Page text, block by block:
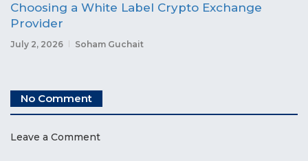
Choosing a White Label Crypto Exchange
Provider
July 2, 2026 Soham Guchait
No Comment
Leave a Comment